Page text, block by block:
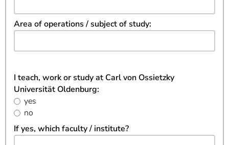
Area of operations / subject of study:
I teach, work or study at Carl von Ossietzky
Universität Oldenburg:
yes
no
If yes, which faculty / institute?